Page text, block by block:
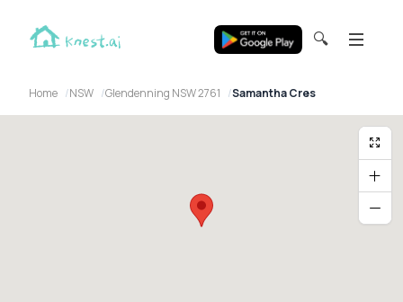
🔍
Home NSW Glendenning NSW 2761 Samantha Cres